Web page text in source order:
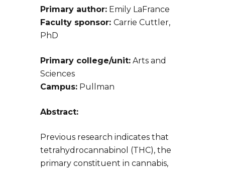
Primary author: Emily LaFrance
Faculty sponsor: Carrie Cuttler,
PhD
Primary college/unit: Arts and
Sciences
Campus: Pullman
Abstract:
Previous research indicates that
tetrahydrocannabinol (THC), the
primary constituent in cannabis,